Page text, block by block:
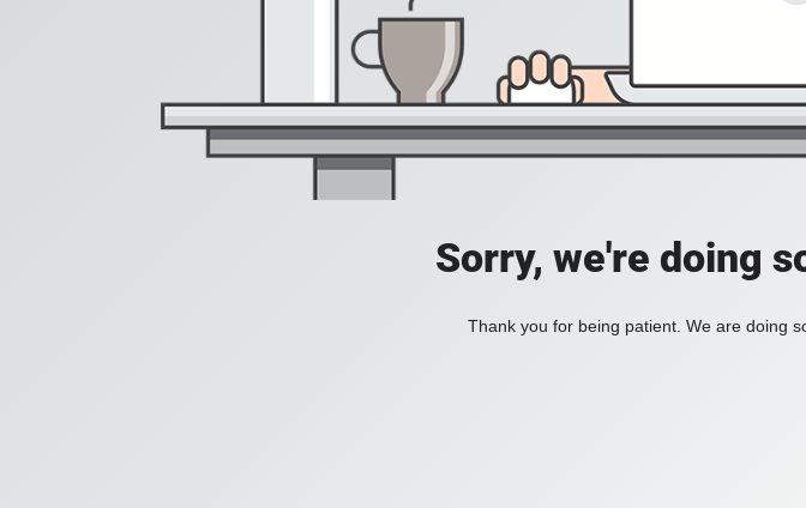
Sorry, we're doing
Thank you for being patient. We are doing